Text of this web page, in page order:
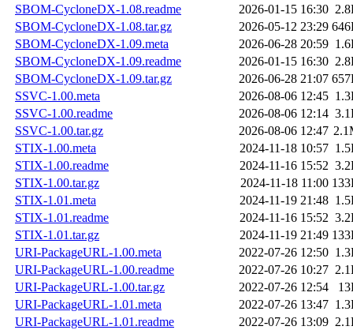
SBOM-CycloneDX-1.08.readme
2026-01-15 16:30
SBOM-CycloneDX-1.08.tar.gz
2026-05-12 23:29
SBOM-CycloneDX-1.09.meta
2026-06-28 20:59
SBOM-CycloneDX-1.09.readme
2026-01-15 16:30
SBOM-CycloneDX-1.09.tar.gz
2026-06-28 21:07
SSVC-1.00.meta
2026-08-06 12:45
SSVC-1.00.readme
2026-08-06 12:14
SSVC-1.00.tar.gz
2026-08-06 12:47
STIX-1.00.meta
2024-11-18 10:57
STIX-1.00.readme
2024-11-16 15:52
STIX-1.00.tar.gz
2024-11-18 11:00
STIX-1.01.meta
2024-11-19 21:48
STIX-1.01.readme
2024-11-16 15:52
STIX-1.01.tar.gz
2024-11-19 21:49
URI-PackageURL-1.00.meta
2022-07-26 12:50
URI-PackageURL-1.00.readme
2022-07-26 10:27
URI-PackageURL-1.00.tar.gz
2022-07-26 12:54
URI-PackageURL-1.01.meta
2022-07-26 13:47
URI-PackageURL-1.01.readme
2022-07-26 13:09